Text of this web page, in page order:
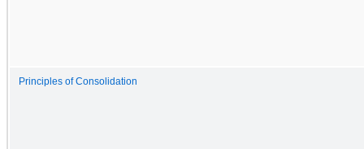
Principles of Consolidation